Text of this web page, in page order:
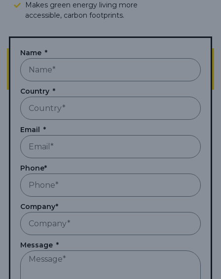
Makes green energy living more
accessible, carbon footprints.
Name
Country
Email
Phone*
Company*
Message